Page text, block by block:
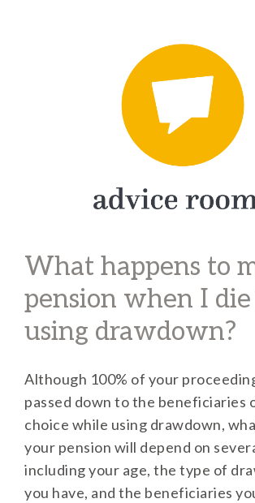
What happens to
pension when I die
using drawdown?
Although 100% of your
passed down to the beneficiaries
choice while using drawdown,
your pension will depend on
including your age, the type of
you have, and the beneficiaries